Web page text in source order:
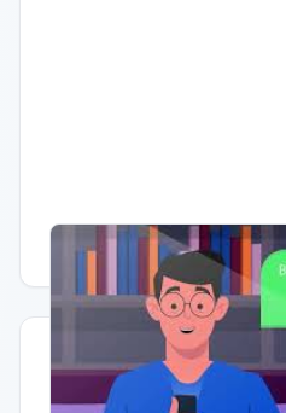
Having trouble? Watch on YouTube.
Quick Actions